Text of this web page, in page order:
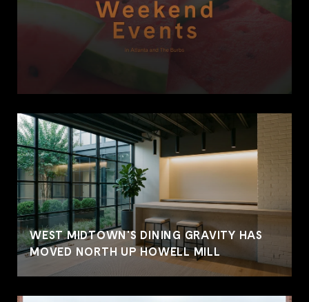
WEST MIDTOWN'S DINING GRAVITY HAS
MOVED NORTH UP HOWELL MILL